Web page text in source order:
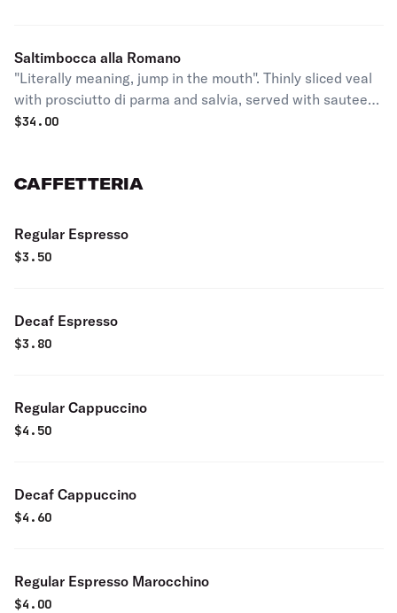
Saltimbocca alla Romano
"Literally meaning, jump in the mouth". Thinly sliced veal
with prosciutto di parma and salvia, served with sauteed
spinach or salad.
$34.00
CAFFETTERIA
Regular Espresso
$3.50
Decaf Espresso
$3.80
Regular Cappuccino
$4.50
Decaf Cappuccino
$4.60
Regular Espresso Marocchino
$4.00